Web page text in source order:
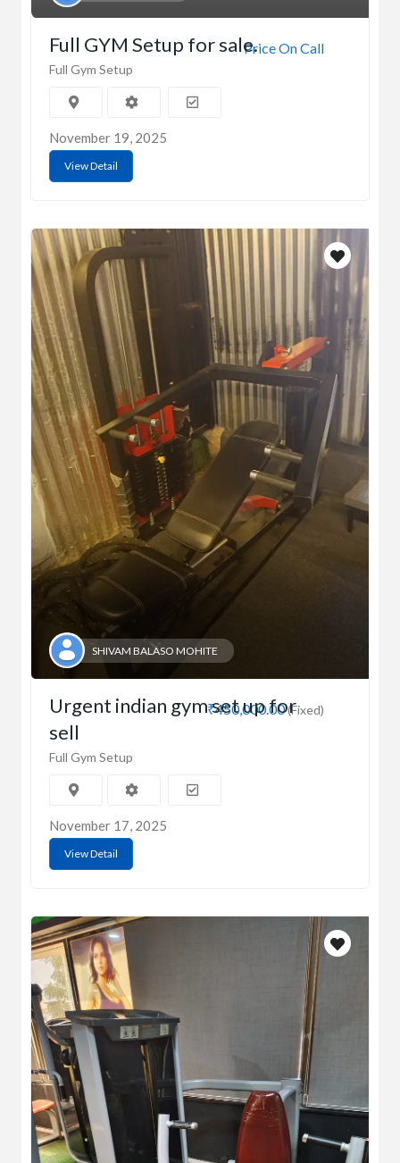
Price On Call
Full GYM Setup for sale.
Full Gym Setup
November 19, 2025
View Detail
SHIVAM BALASO MOHITE
₹450,000.00(Fixed)
Urgent indian gym set up for
sell
Full Gym Setup
November 17, 2025
View Detail